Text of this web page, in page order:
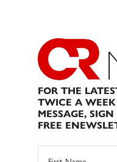
FOR THE
TWICE A
MESSAGE,
FREE